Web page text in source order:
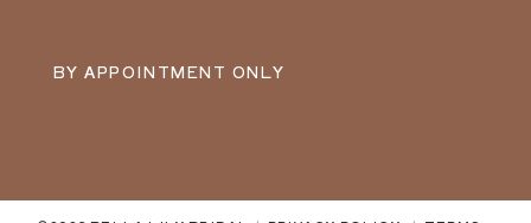
BY APPOINTMENT ONLY